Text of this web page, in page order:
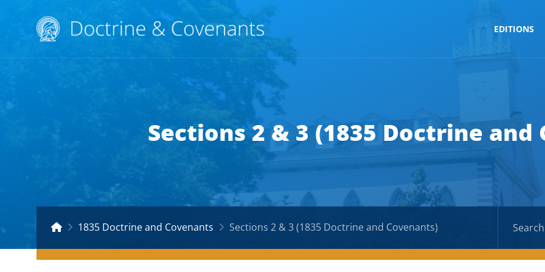
EDITIONS
Sections 2 & 3 (1835 Doctrine and
1835 Doctrine and Covenants Sections 2 & 3 (1835 Doctrine and Covenants)